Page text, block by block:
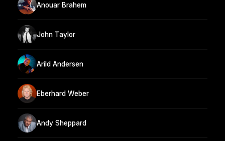
Anouar Brahem
John Taylor
Arild Andersen
Eberhard Weber
Andy Sheppard